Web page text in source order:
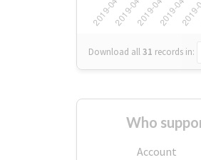
Download all31 records in:
Who
Account